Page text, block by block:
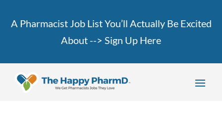
A Pharmacist Job List You’ll Actually Be Excited
About --> Sign Up Here